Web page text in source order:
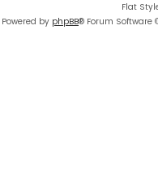
Flat
Powered by phpBB® Forum Software